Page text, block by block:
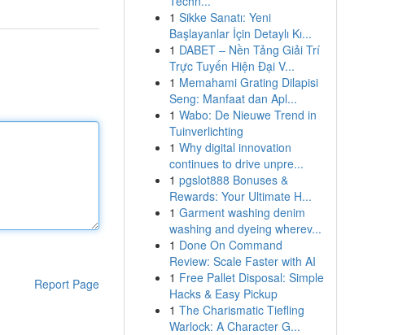
Report Page
1 Sikke Sanatı: Yeni
Başlayanlar İçin Detaylı Kı...
1 DABET – Nền Tảng Giải Trí
Trực Tuyến Hiện Đại V...
1 Memahami Grating Dilapisi
Seng: Manfaat dan Apl...
1 Wabo: De Nieuwe Trend in
Tuinverlichting
1 Why digital innovation
continues to drive unpre...
1 pgslot888 Bonuses &
Rewards: Your Ultimate H...
1 Garment washing denim
washing and dyeing wherev...
1 Done On Command
Review: Scale Faster with AI
1 Free Pallet Disposal: Simple
Hacks & Easy Pickup
1 The Charismatic Tiefling
Warlock: A Character G...